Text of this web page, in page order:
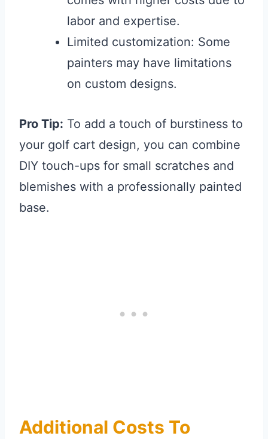
labor and expertise.
Limited customization: Some
painters may have limitations
on custom designs.
Pro Tip: To add a touch of burstiness to
your golf cart design, you can combine
DIY touch-ups for small scratches and
blemishes with a professionally painted
base.
Additional Costs To